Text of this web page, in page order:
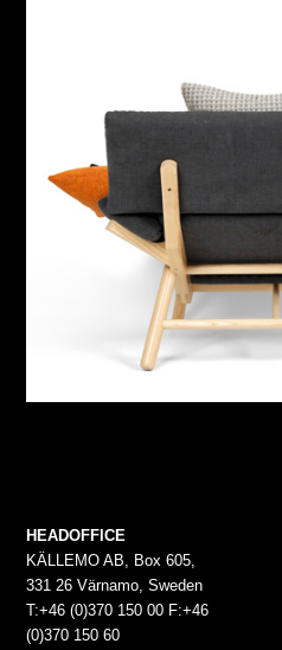
HEADOFFICE
KÄLLEMO AB, Box 605,
331 26 Värnamo, Sweden
T:+46 (0)370 150 00 F:+46
(0)370 150 60